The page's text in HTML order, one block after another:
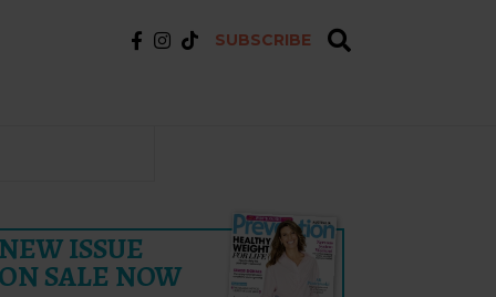
SUBSCRIBE
NEW ISSUE
ON SALE NOW